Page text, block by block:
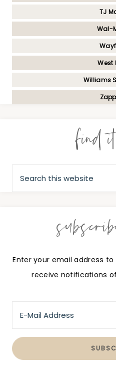
TJ
Wal-
West
Williams
find
Enter your email address
receive notifications